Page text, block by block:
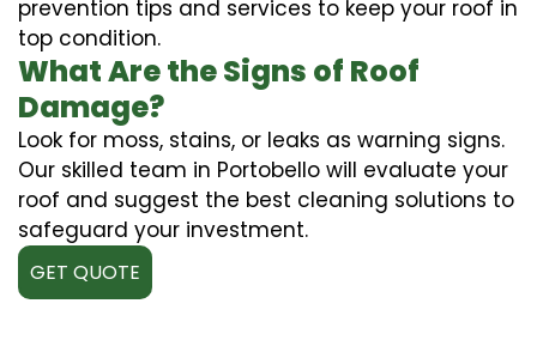
prevention tips and services to keep your roof in
top condition.
What Are the Signs of Roof
Damage?
Look for moss, stains, or leaks as warning signs.
Our skilled team in Portobello will evaluate your
roof and suggest the best cleaning solutions to
safeguard your investment.
GET QUOTE